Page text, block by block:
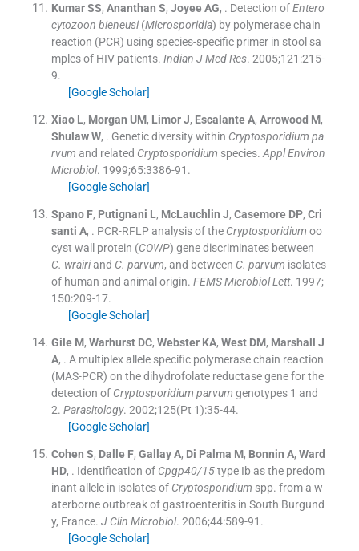
Kumar SS, Ananthan S, Joyee AG, . Detection ofEntero
cytozoon bieneusi(Microsporidia) by polymerase chain
reaction (PCR) using species-specific primer in stool sa
mples of HIV patients. Indian J Med Res. 2005;121 :215-
9.
[Google Scholar]
Xiao L, Morgan UM, Limor J, Escalante A, Arrowood M,
Shulaw W, . Genetic diversity within Cryptosporidium pa
rvum and related Cryptosporidium species. Appl Environ
Microbiol. 1999;65:3386-91 .
[Google Scholar]
Spano F, Putignani L, McLauchlin J, Casemore DP, Cri
santi A, . PCR-RFLP analysis of the Cryptosporidium oo
cyst wall protein (COWP) gene discriminates between
C. wrairiand C. parvum, and between C. parvum isolates
of human and animal origin. FEMS Microbiol Lett. 1997;
150:209-17.
[Google Scholar]
Gile M, Warhurst DC, Webster KA, West DM, Marshall J
A, . A multiplex allele specific polymerase chain reaction
(MAS-PCR) on the dihydrofolate reductase gene for the
detection of Cryptosporidium parvum genotypes 1 and
2. Parasitology. 2002;125(Pt 1):35-44.
[Google Scholar]
Cohen S, Dalle F, Gallay A, Di Palma M, Bonnin A, Ward
HD, . Identification of Cpgp40/15type Ib as the predom
inant allele in isolates of Cryptosporidium spp. from a w
aterborne outbreak of gastroenteritis in South Burgund
y, France. J Clin Microbiol. 2006;44:589-91 .
[Google Scholar]